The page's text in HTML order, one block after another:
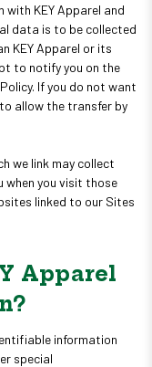
KEY Apparel and
data is to be collected
KEY Apparel or its
to notify you on the
If you do not want
allow the transfer by
we link may collect
you visit those
linked to our Sites
Apparel
information
special